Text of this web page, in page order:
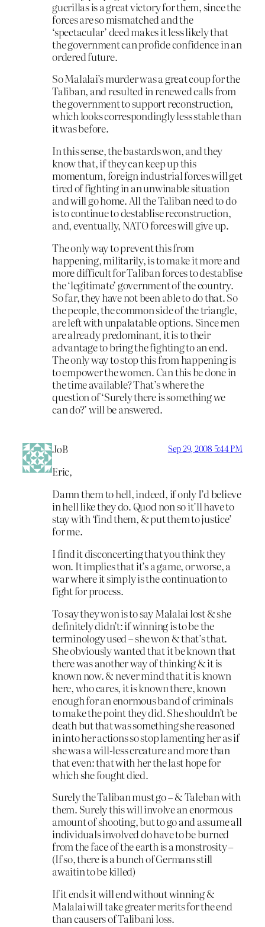
guerillas is a great victory for them, since the
forces are so mismatched and the
‘spectacular’ deed makes it less likely that
the government can profide confidence in an
ordered future.
So Malalai’s murder was a great coup for the
Taliban, and resulted in renewed calls from
the government to support reconstruction,
which looks correspondingly less stable than
it was before.
In this sense, the bastards won, and they
know that, if they can keep up this
momentum, foreign industrial forces will get
tired of fighting in an unwinable situation
and will go home. All the Taliban need to do
is to continue to destablise reconstruction,
and, eventually, NATO forces will give up.
The only way to prevent this from
happening, militarily, is to make it more and
more difficult for Taliban forces to destablise
the ‘legitimate’ government of the country.
So far, they have not been able to do that. So
the people, the common side of the triangle,
are left with unpalatable options. Since men
are already predominant, it is to their
advantage to bring the fighting to an end.
The only way to stop this from happening is
to empower the women. Can this be done in
the time available? That’s where the
question of ‘Surely there is something we
can do?’ will be answered.
JoB Sep 29, 2008 5:44 PM
Eric,
Damn them to hell, indeed, if only I’d believe
in hell like they do. Quod non so it’ll have to
stay with ‘find them, & put them to justice’
for me.
I find it disconcerting that you think they
won. It implies that it’s a game, or worse, a
war where it simply is the continuation to
fight for process.
To say they won is to say Malalai lost & she
definitely didn’t: if winning is to be the
terminology used – she won & that’s that.
She obviously wanted that it be known that
there was another way of thinking & it is
known now. & never mind that it is known
here, who cares, it is known there, known
enough for an enormous band of criminals
to make the point they did. She shouldn’t be
death but that was something she reasoned
in into her actions so stop lamenting her as if
she was a will-less creature and more than
that even: that with her the last hope for
which she fought died.
Surely the Taliban must go – & Taleban with
them. Surely this will involve an enormous
amount of shooting, but to go and assume all
individuals involved do have to be burned
from the face of the earth is a monstrosity –
(If so, there is a bunch of Germans still
awaitin to be killed)
If it ends it will end without winning &
Malalai will take greater merits for the end
than causers of Talibani loss.